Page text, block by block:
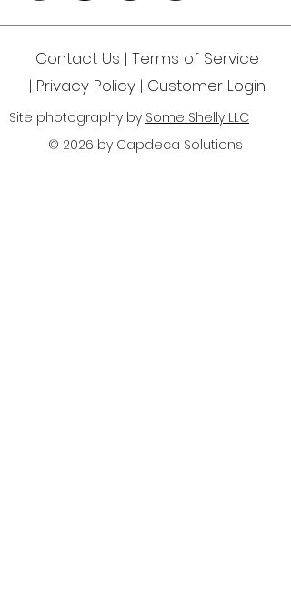
Contact Us | Terms of Service
| Privacy Policy | Customer Login
Site photography by Some Shelly LLC
© 2026 by Capdeca Solutions